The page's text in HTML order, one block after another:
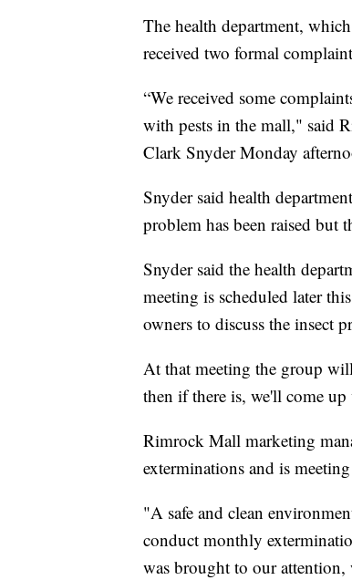
The health department,
received two formal
“We received some
with pests in the mall," said
Clark Snyder Monday
Snyder said health
problem has been raised but
Snyder said the health
meeting is scheduled later
owners to discuss the insect
At that meeting the group
then if there is, we'll come up
Rimrock Mall marketing
exterminations and is
"A safe and clean
conduct monthly
was brought to our